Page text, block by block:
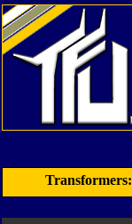
Transformers: